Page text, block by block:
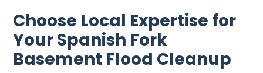
Choose Local Expertise for
Your Spanish Fork
Basement Flood Cleanup